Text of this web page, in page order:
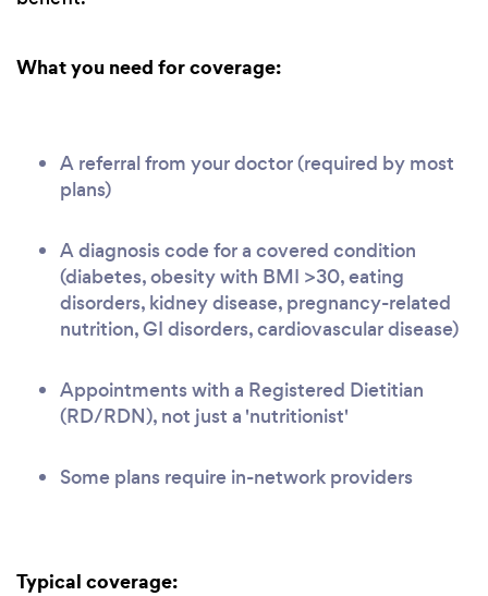
What you need for coverage:
A referral from your doctor (required by most
plans)
A diagnosis code for a covered condition
(diabetes, obesity with BMI >30, eating
disorders, kidney disease, pregnancy-related
nutrition, GI disorders, cardiovascular disease)
Appointments with a Registered Dietitian
(RD/RDN), not just a 'nutritionist'
Some plans require in-network providers
Typical coverage: